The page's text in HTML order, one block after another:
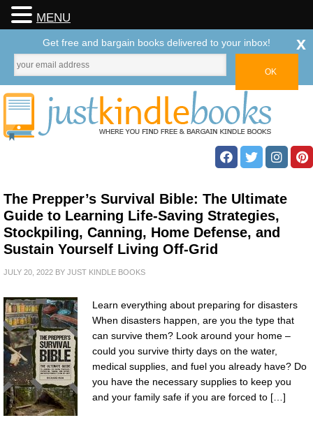
The Prepper’s Survival Bible: The Ultimate
Guide to Learning Life-Saving Strategies,
Stockpiling, Canning, Home Defense, and
Sustain Yourself Living Off-Grid
JULY 20, 2022 BY JUST KINDLE BOOKS
Learn everything about preparing for disasters
When disasters happen, are you the type that
can survive them? Look around your home –
could you survive thirty days on the water,
medical supplies, and fuel you already have? Do
you have the necessary supplies to keep you
and your family safe if you are forced to […]
MENU
Get free and bargain books delivered to your inbox! x